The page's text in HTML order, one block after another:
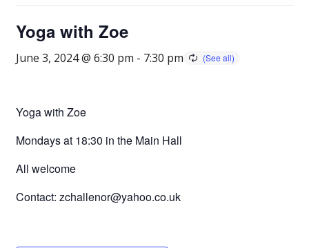
Yoga with Zoe
June 3, 2024 @ 6:30 pm - 7:30 pm
Yoga with Zoe
Mondays at 18:30 in the Main Hall
All welcome
Contact: zchallenor@yahoo.co.uk